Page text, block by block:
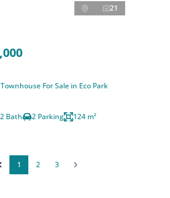
21
For Sale in Eco Park
2 Bath 2 Parking 124 m²
1 2 3